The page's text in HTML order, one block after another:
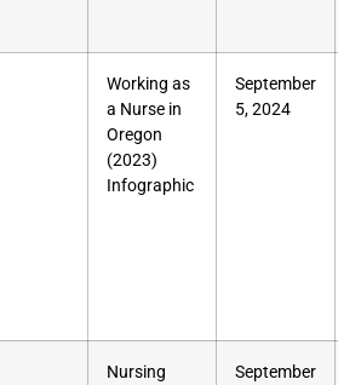
Working as
a Nurse in
Oregon
(2023)
Infographic
September
5, 2024
Nursing
September